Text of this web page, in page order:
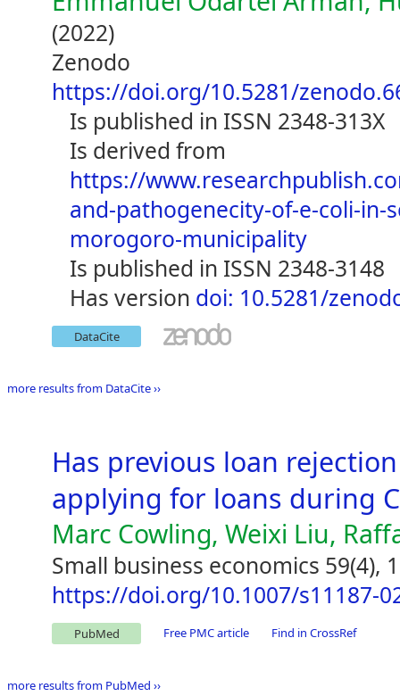
(2022)
Zenodo
https://doi.org/10.5281/
is published in ISSN 2348-313X
is derived from
https://
and-pathogenecity-of-e-coli-in-
morogoro-municipality
is published in ISSN 2348-3148
has version doi: 10.5281/
DataCite
more results from DataCite ››
Has previous loan
applying for loans during
Marc Cowling, Weixi Liu,
Small business economics 59(4),
https://doi.org/10.1007/s11187-
PubMed Free PMC article Find in CrossRef
more results from PubMed ››